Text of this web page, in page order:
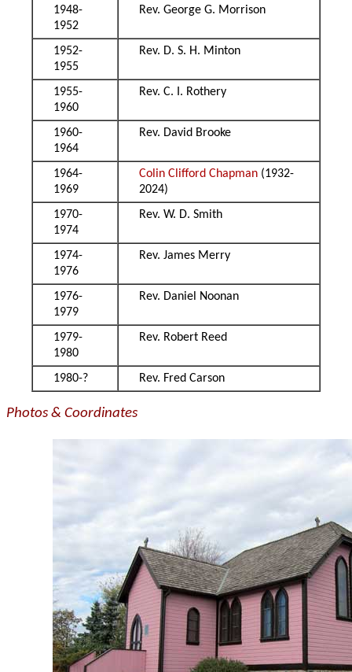
1948-
1952
Rev. George G. Morrison
1952-
1955
Rev. D. S. H. Minton
1955-
1960
Rev. C. I. Rothery
1960-
1964
Rev. David Brooke
1964-
1969
Colin Clifford Chapman (1932-
2024)
1970-
1974
Rev. W. D. Smith
1974-
1976
Rev. James Merry
1976-
1979
Rev. Daniel Noonan
1979-
1980
Rev. Robert Reed
1980-? Rev. Fred Carson
Photos & Coordinates